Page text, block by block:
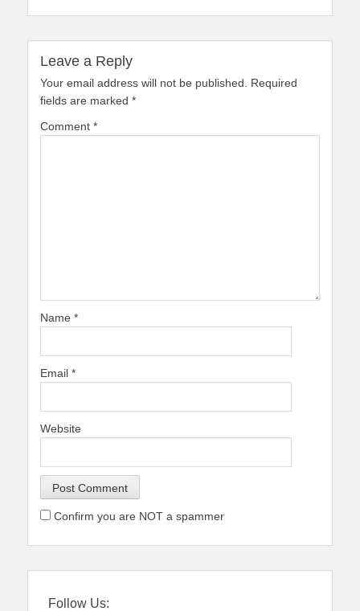
Leave a Reply
Your email address will not be published.
Required
fields are marked *
Comment *
Name *
Email *
Website
Confirm you are NOT a spammer
Follow Us: